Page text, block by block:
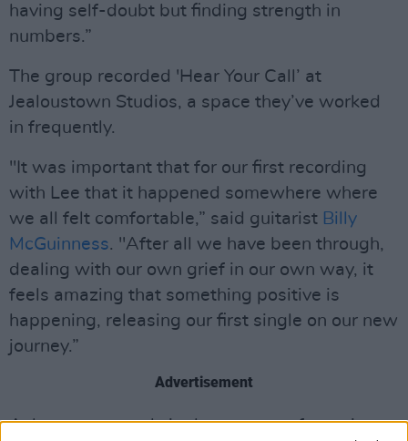
having self-doubt but finding strength in
numbers.”
The group recorded 'Hear Your Call’ at
Jealoustown Studios, a space they’ve worked
in frequently.
"It was important that for our first recording
with Lee that it happened somewhere where
we all felt comfortable,” said guitarist Billy
McGuinness. "After all we have been through,
dealing with our own grief in our own way, it
feels amazing that something positive is
happening, releasing our first single on our new
journey.”
Advertisement
Aslan are currently in the process of creating a